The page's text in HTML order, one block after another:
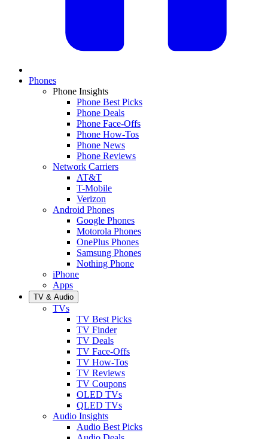
Phones
Phone Insights
Phone Best Picks
Phone Deals
Phone Face-Offs
Phone How-Tos
Phone News
Phone Reviews
Network Carriers
AT&T
T-Mobile
Verizon
Android Phones
Google Phones
Motorola Phones
OnePlus Phones
Samsung Phones
Nothing Phone
iPhone
Apps
TV & Audio
TVs
TV Best Picks
TV Finder
TV Deals
TV Face-Offs
TV How-Tos
TV Reviews
TV Coupons
OLED TVs
QLED TVs
Audio Insights
Audio Best Picks